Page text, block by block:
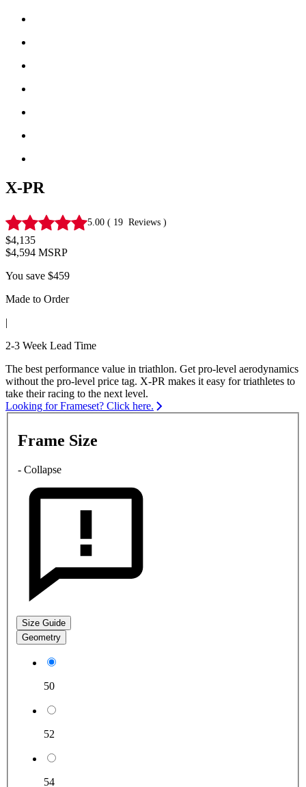
X-PR
5.00 ( 19 Reviews )
$4,135
$4,594 MSRP
You save $459
Made to Order
|
2-3 Week Lead Time
The best performance value in triathlon. Get pro-level aerodynamics
without the pro-level price tag. X-PR makes it easy for triathletes to
take their racing to the next level.
Looking for Frameset? Click here.
Frame Size
- Collapse
Size Guide
Geometry
50
52
54